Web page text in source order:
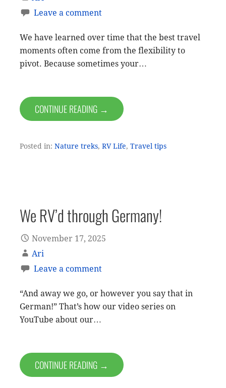
Leave a comment
We have learned over time that the best travel
moments often come from the flexibility to
pivot. Because sometimes your…
CONTINUE READING →
Posted in: Nature treks, RV Life, Travel tips
We RV’d through Germany!
November 17, 2025
Ari
Leave a comment
“And away we go, or however you say that in
German!” That’s how our video series on
YouTube about our…
CONTINUE READING →